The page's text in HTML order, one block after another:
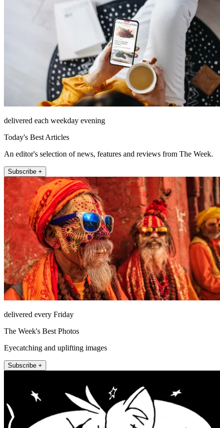
delivered each weekday evening
Today's Best Articles
An editor's selection of news, features and reviews from The Week.
Subscribe +
delivered every Friday
The Week's Best Photos
Eyecatching and uplifting images
Subscribe +